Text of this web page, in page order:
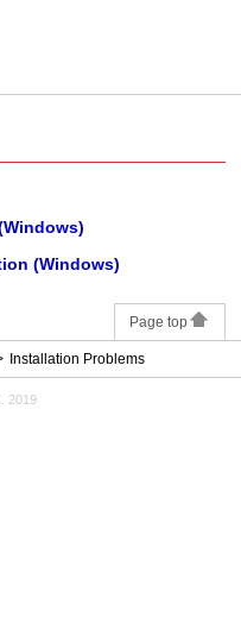
(Windows)
Page top
Installation Problems
2019